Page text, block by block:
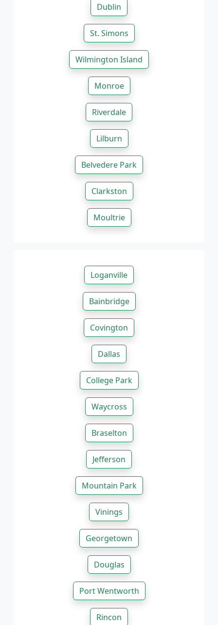
Dublin
St. Simons
Wilmington Island
Monroe
Riverdale
Lilburn
Belvedere Park
Clarkston
Moultrie
Loganville
Bainbridge
Covington
Dallas
College Park
Waycross
Braselton
Jefferson
Mountain Park
Vinings
Georgetown
Douglas
Port Wentworth
Rincon